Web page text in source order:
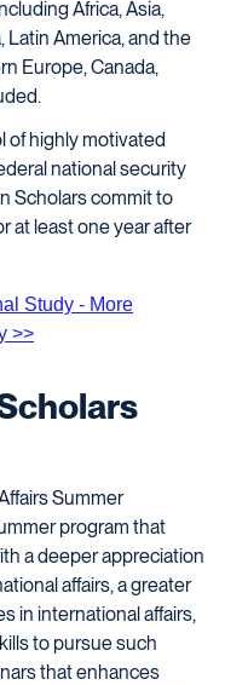
Africa, Asia,
Latin America, and the
Europe, Canada,
of highly motivated
national security
Scholars commit to
at least one year after
Study - More
>>
Summer
program that
a deeper appreciation
affairs, a greater
in international affairs,
to pursue such
that enhances